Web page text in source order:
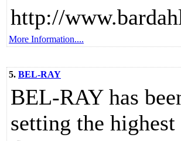
http://
More Information....
5. BEL-RAY
BEL-RAY has
setting the